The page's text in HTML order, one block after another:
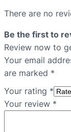
There are no
Be the first to
Review now to
Your email
are marked *
Your rating *
Your review *